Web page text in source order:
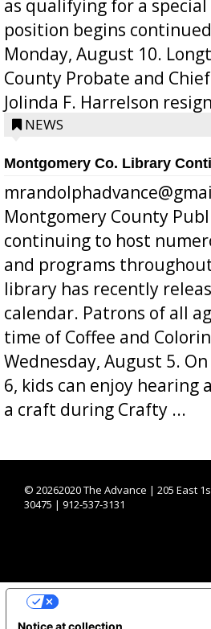
as qualifying for a
position begins
Monday, August 10.
County Probate and
Jolinda F. Harrelson
position a few months
NEWS
Montgomery Co. Library
Montgomery County
continuing to host
and programs
library has recently
calendar. Patrons of all
time of Coffee and
Wednesday, August 5.
6, kids can enjoy hearing
a craft during Crafty ...
© 20262020 The Advance | 205 East
30475 | 912-537-3131
Notice at collection